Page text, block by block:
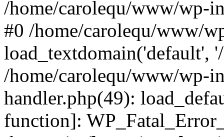
/home/carolequ/www/wp-
#0 /home/carolequ/www/
load_textdomain('default',
/home/carolequ/www/wp-
handler.php(49):
function]: